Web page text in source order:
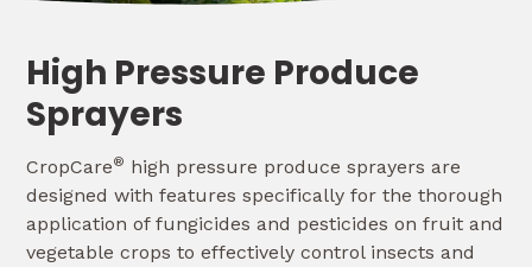
High Pressure Produce
Sprayers
CropCare® high pressure produce sprayers are
designed with features specifically for the thorough
application of fungicides and pesticides on fruit and
vegetable crops to effectively control insects and